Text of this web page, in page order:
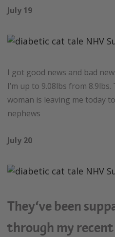
July 19
I got good news and bad
I’m up to 9.08lbs from
woman is leaving me today
nephews
July 20
They’ve been
through my